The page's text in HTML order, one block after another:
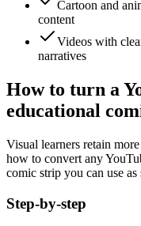
Cartoon and
content
Videos with
narratives
How to turn a
educational
Visual learners retain
how to convert any
comic strip you can use
Step-by-step